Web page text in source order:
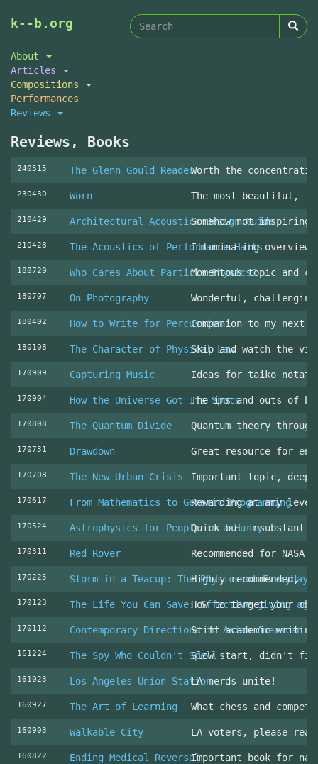
Skip
main
content
k--b.org
Search
About
Articles
Compositions
Performances
Reviews
Reviews, Books
240515 The Glenn Gould ReaderWorth the
230430 Worn The most beautiful,
210429 Architectural Acoustics Design Guide
Somehow not inspiring
210428 The Acoustics of Performance Halls
Illuminating overview
180720 Who Cares About Particle Physics?
Momentous topic and
180707 On Photography Wonderful,
180402 How to Write for PercussionCompanion to my next
180108 The Character of Physical LawSkip and watch the
170909 Capturing Music Ideas for taiko
170904 How the Universe Got Its SpotsThe ins and outs of
170808 The Quantum Divide Quantum theory
170731 Drawdown Great resource for
170708 The New Urban Crisis Important topic,
170617 From Mathematics to Generic Programming
Rewarding at any
170524 Astrophysics for People in a Hurry
Quick but
170311 Red Rover Recommended for
170225 Storm in a Teacup: The Physics of Everyday
Highly
170123 The Life You Can Save: Effective giving
How to target your
170112 Contemporary Directions in Asian American
Stiff academic writing
161224 The Spy Who Couldn't SpellSlow start, didn't
161023 Los Angeles Union StationLA nerds unite!
160927 The Art of Learning What chess and
160903 Walkable City LA voters, please
160822 Ending Medical ReversalImportant book for